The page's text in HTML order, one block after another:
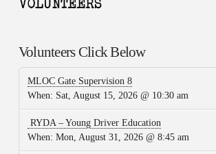
Volunteers Click Below
MLOC Gate Supervision 8
When: Sat, August 15, 2026 @ 10:30 am
RYDA – Young Driver Education
When: Mon, August 31, 2026 @ 8:45 am